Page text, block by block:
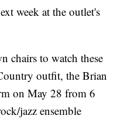
week at the outlet's
chairs to watch these
outfit, the Brian
on May 28 from 6
jazz ensemble